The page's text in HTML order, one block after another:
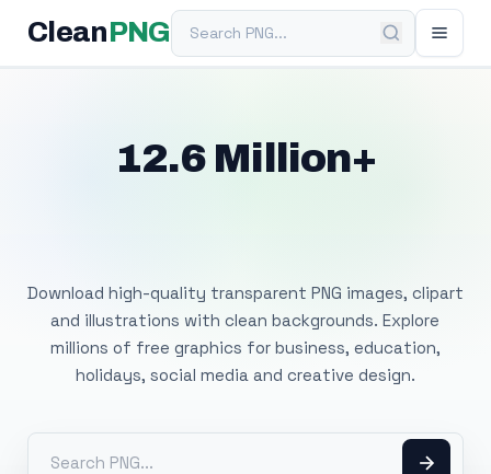
Clean PNGSearch PNG
12.6 Million+
Download high-quality transparent PNG images, clipart
and illustrations with clean backgrounds. Explore
millions of free graphics for business, education,
holidays, social media and creative design.